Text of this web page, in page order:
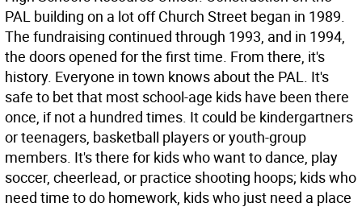
PAL building on a lot off Church Street began in 1989.
The fundraising continued through 1993, and in 1994,
the doors opened for the first time. From there, it's
history. Everyone in town knows about the PAL. It's
safe to bet that most school-age kids have been there
once, if not a hundred times. It could be kindergartners
or teenagers, basketball players or youth-group
members. It's there for kids who want to dance, play
soccer, cheerlead, or practice shooting hoops; kids who
need time to do homework, kids who just need a place